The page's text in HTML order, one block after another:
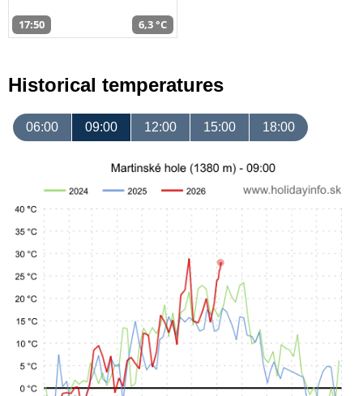
17:50 6,3 °C
Historical temperatures
06:00 09:00 12:00 15:00 18:00